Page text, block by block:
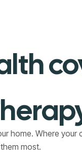
home. Where
most.